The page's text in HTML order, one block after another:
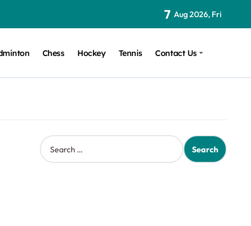
7 Aug 2026, Fri
Chess Hockey Tennis Contact Us
S
e